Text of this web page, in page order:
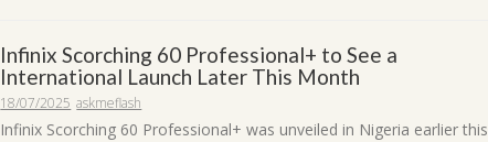
Infinix Scorching 60 Professional+ to See a
International Launch Later This Month
18/07/2025 askmeflash
Infinix Scorching 60 Professional+ was unveiled in Nigeria earlier this